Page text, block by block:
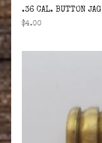
.36 CAL. BUTTON
$4.00